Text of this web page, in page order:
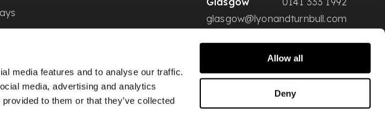
media features and to analyse our traffic.
media, advertising and analytics
to them or that they’ve collected
Allow all
Deny
glasgow@lyonandturnbull.com